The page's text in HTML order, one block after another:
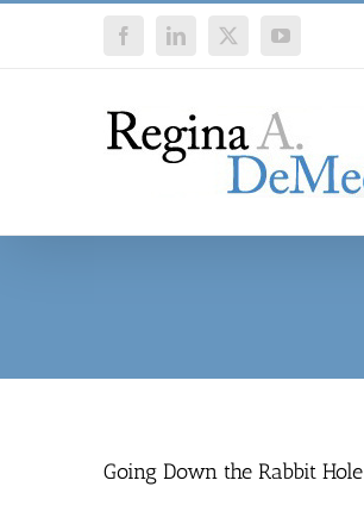
FacebookLinkedIn
X YouTube
Going Down the Rabbit Hole